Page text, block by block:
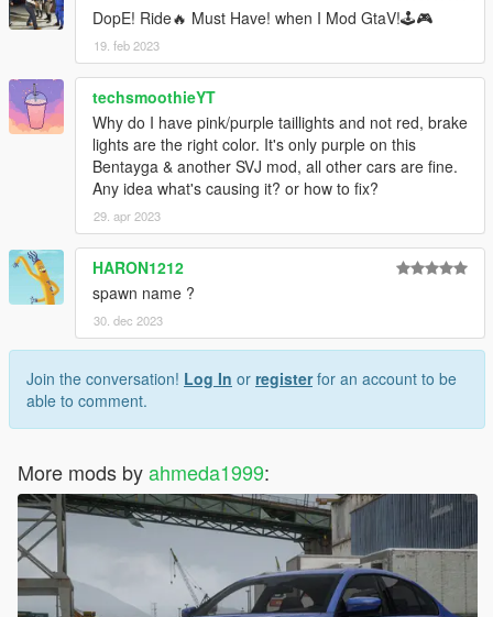
DopE! Ride🔥 Must Have! when I Mod GtaV!🕹️🎮
19. feb 2023
techsmoothieYT
Why do I have pink/purple taillights and not red, brake
lights are the right color. It's only purple on this
Bentayga & another SVJ mod, all other cars are fine.
Any idea what's causing it? or how to fix?
29. apr 2023
HARON1212
spawn name ?
30. dec 2023
Join the conversation! Log In or registerfor an account to be
able to comment.
More mods byahmeda1999: